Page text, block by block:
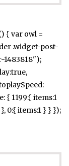
{ var owl =
.widget-post-
{ 1199:{ items:1
}, 0:{ items:1 } } });